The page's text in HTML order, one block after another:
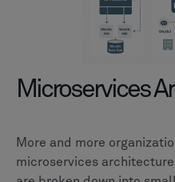
Microservices
More and more
microservices